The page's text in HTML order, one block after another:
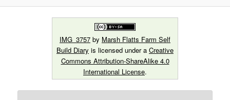
IMG_3757 by Marsh Flatts Farm Self
Build Diary is licensed under a Creative
Commons Attribution-ShareAlike 4.0
International License.